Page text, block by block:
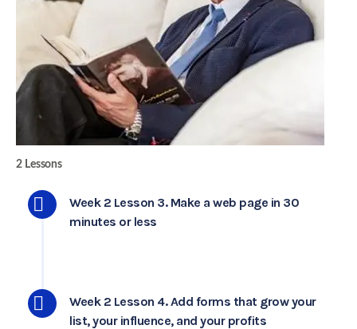
2 Lessons
Week 2 Lesson 3. Make a web page in 30
minutes or less
Week 2 Lesson 4. Add forms that grow your
list, your influence, and your profits